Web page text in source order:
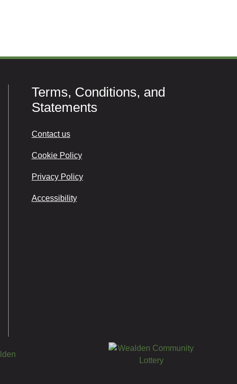
Terms, Conditions, and
Statements
Contact us
Cookie Policy
Privacy Policy
Accessibility